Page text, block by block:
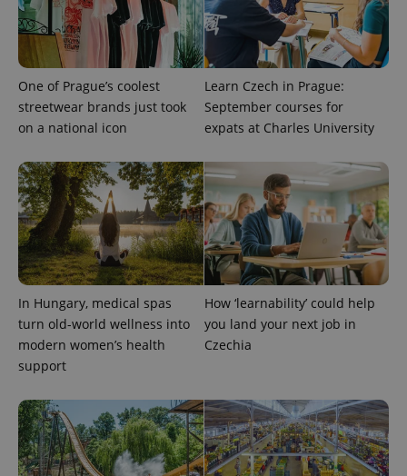
One of Prague’s coolest
streetwear brands just took
on a national icon
Learn Czech in Prague:
September courses for
expats at Charles University
In Hungary, medical spas
turn old-world wellness into
modern women’s health
support
How ‘learnability’ could help
you land your next job in
Czechia